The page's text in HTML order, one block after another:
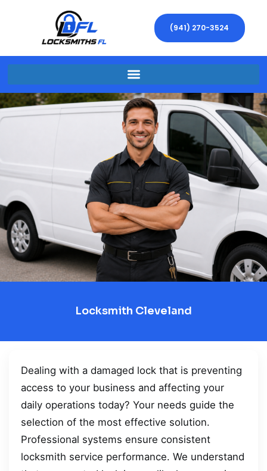
(941) 270-3524
Locksmith Cleveland
Dealing with a damaged lock that is preventing
access to your business and affecting your
daily operations today? Your needs guide the
selection of the most effective solution.
Professional systems ensure consistent
locksmith service performance. We understand